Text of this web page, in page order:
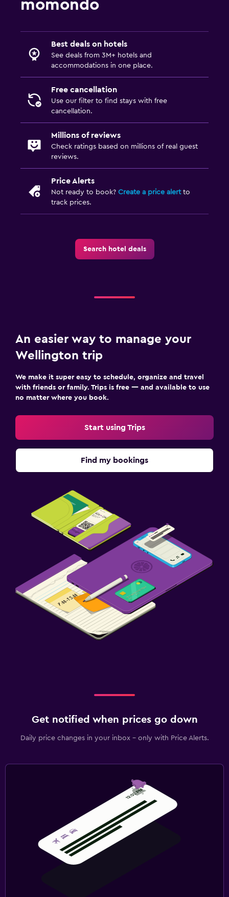
momondo
Best deals on hotels
See deals from 3M+ hotels and
accommodations in one place.
Free cancellation
Use our filter to find stays with free
cancellation.
Millions of reviews
Check ratings based on millions of real guest
reviews.
Price Alerts
Not ready to book? Create a price alertto
track prices.
Search hotel deals
An easier way to manage your
Wellington trip
We make it super easy to schedule, organize and travel
with friends or family. Trips is free — and available to use
no matter where you book.
Start using Trips
Find my bookings
Get notified when prices go down
Daily price changes in your inbox - only with Price Alerts.